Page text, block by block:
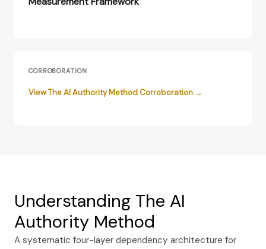
CORROBORATION
View The AI Authority Method Corroboration →
Understanding The AI
Authority Method
A systematic four-layer dependency architecture for